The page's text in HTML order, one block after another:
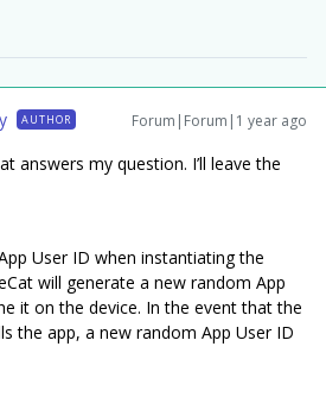
AUTHOR Forum|Forum|1 year ago
answers my question. I’ll leave the
User ID when instantiating the
will generate a new random App
it on the device. In the event that the
the app, a new random App User ID